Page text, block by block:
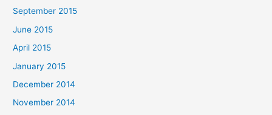
September 2015
June 2015
April 2015
January 2015
December 2014
November 2014